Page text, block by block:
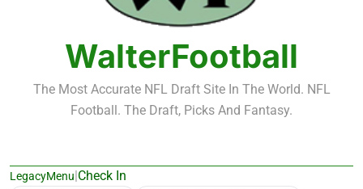
Fantasy Football Rankings: TEs – Top 10
WalterFootball
The Most Accurate NFL Draft Site In The World. NFL
Football. The Draft, Picks And Fantasy.
LegacyMenu|Check In